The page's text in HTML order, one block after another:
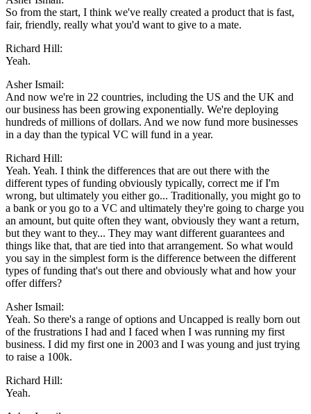
So from the start, I think we've really created a product that is fast,
fair, friendly, really what you'd want to give to a mate.
Richard Hill:
Yeah.
Asher Ismail:
And now we're in 22 countries, including the US and the UK and
our business has been growing exponentially. We're deploying
hundreds of millions of dollars. And we now fund more businesses
in a day than the typical VC will fund in a year.
Richard Hill:
Yeah. Yeah. I think the differences that are out there with the
different types of funding obviously typically, correct me if I'm
wrong, but ultimately you either go... Traditionally, you might go to
a bank or you go to a VC and ultimately they're going to charge you
an amount, but quite often they want, obviously they want a return,
but they want to they... They may want different guarantees and
things like that, that are tied into that arrangement. So what would
you say in the simplest form is the difference between the different
types of funding that's out there and obviously what and how your
offer differs?
Asher Ismail:
Yeah. So there's a range of options and Uncapped is really born out
of the frustrations I had and I faced when I was running my first
business. I did my first one in 2003 and I was young and just trying
to raise a 100k.
Richard Hill:
Yeah.